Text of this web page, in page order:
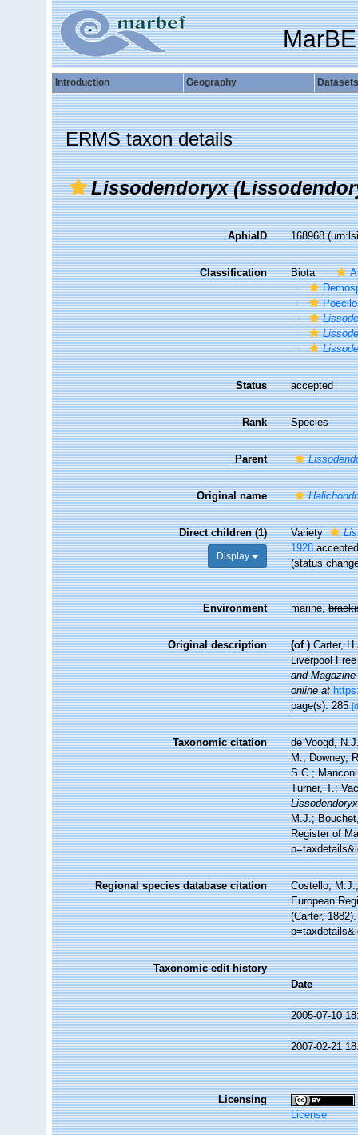
Introduction Geography Datasets
ERMS taxon details
Lissodendoryx
AphiaID 168968
Classification Biota
Status accepted
Rank Species
Parent
Original name
Direct children (1)
Display
Variety
1928
(status
Environment marine,
Original description (of ) Carter,
Liverpool
and
online at
page(s): 285
Taxonomic citation
de Voogd,
M.; Downey,
S.C.;
Turner, T.;
M.J.;
Register of
Regional species database citation
Costello,
European
(Carter,
Taxonomic edit history
Date
2005-07-10
2007-02-21
Licensing
License